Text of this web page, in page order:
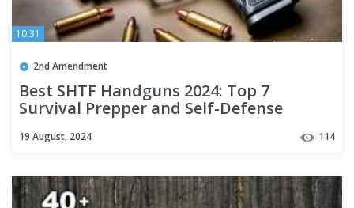
10:31
2nd Amendment
Best SHTF Handguns 2024: Top 7
Survival Prepper and Self-Defense
19 August, 2024 114